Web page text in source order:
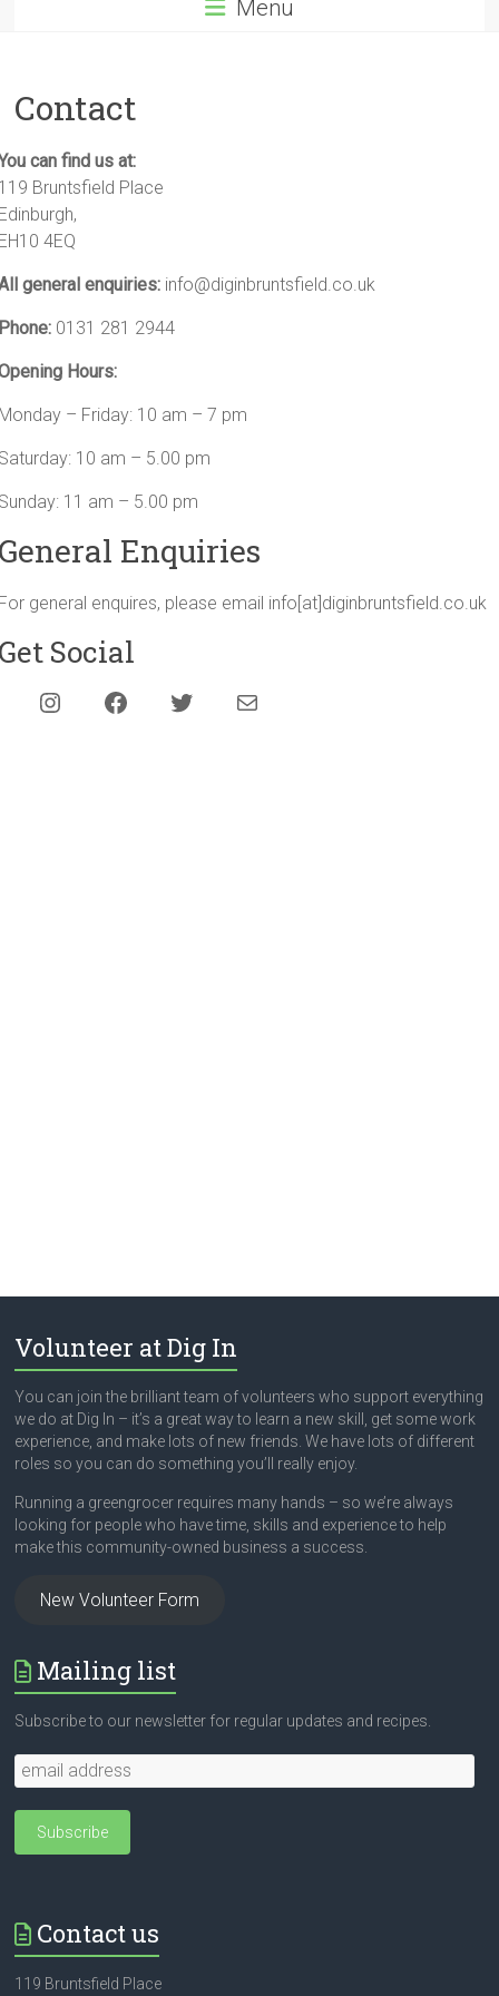
Menu
Contact
can find us at:
Bruntsfield Place
4EQ
general enquiries: info@diginbruntsfield.co.uk
0131 281 2944
Hours:
– Friday: 10 am – 7 pm
10 am – 5.00 pm
11 am – 5.00 pm
Enquiries
general enquires, please email info[at]diginbruntsfield.co.uk
Social
Instagram Facebook Twitter Mail
Volunteer at Dig In
You can join the brilliant team of volunteers who support everything
we do at Dig In – it’s a great way to learn a new skill, get some work
experience, and make lots of new friends. We have lots of different
roles so you can do something you’ll really enjoy.
Running a greengrocer requires many hands – so we’re always
looking for people who have time, skills and experience to help
make this community-owned business a success.
New Volunteer Form
Mailing list
Subscribe to our newsletter for regular updates and recipes.
Contact us
119 Bruntsfield Place